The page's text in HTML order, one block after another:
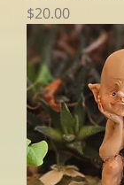
Price
$20.00